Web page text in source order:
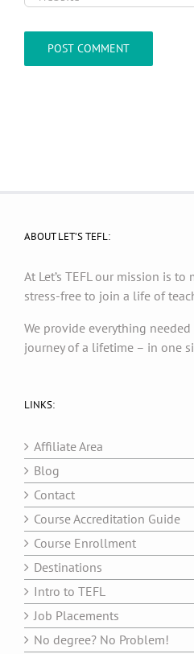
ABOUT LET’S TEFL:
At Let’s TEFL our mission is to
stress-free to join a life of
We provide everything
journey of a lifetime – in one
LINKS:
Affiliate Area
Blog
Contact
Course Accreditation Guide
Course Enrollment
Destinations
Intro to TEFL
Job Placements
No degree? No Problem!